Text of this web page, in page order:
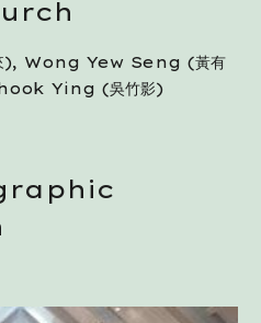
Wong Yew Seng (黃有
Ying (吳竹影)